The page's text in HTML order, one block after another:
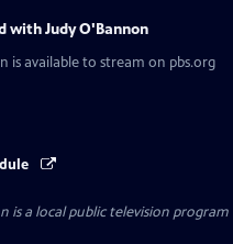
with Judy O'Bannon
is available to stream on pbs.org
is a local public television program